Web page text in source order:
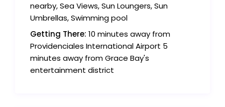
nearby, Sea Views, Sun Loungers, Sun
Umbrellas, Swimming pool
Getting There: 10 minutes away from
Providenciales International Airport 5
minutes away from Grace Bay's
entertainment district